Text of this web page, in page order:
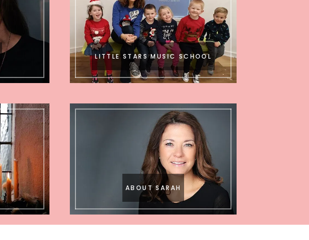
LITTLE STARS MUSIC SCHOOL
ABOUT SARAH